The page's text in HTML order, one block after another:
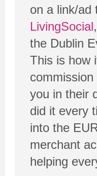
on a link/ad
LivingSocial,
the Dublin
This is how
you in their
did it every
into the
merchant
helping